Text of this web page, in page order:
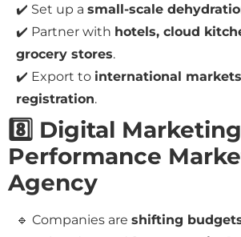
✔️ Set up a small-scale
✔️ Partner with hotels, cloud
grocery stores.
✔️ Export to international
registration.
8️⃣ Digital
Performance
Agency
🔹 Companies are shifting